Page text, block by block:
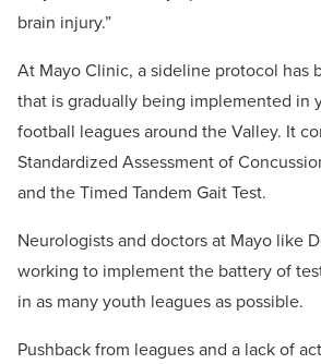
brain injury.”
At Mayo Clinic, a sideline protocol has
that is gradually being implemented in
football leagues around the Valley. It
Standardized Assessment of
and the Timed Tandem Gait Test.
Neurologists and doctors at Mayo like
working to implement the battery of
in as many youth leagues as possible.
Pushback from leagues and a lack of